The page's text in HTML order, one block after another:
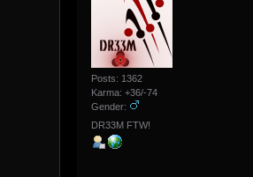
Posts: 1362
Karma: +36/-74
Gender:
DR33M FTW!